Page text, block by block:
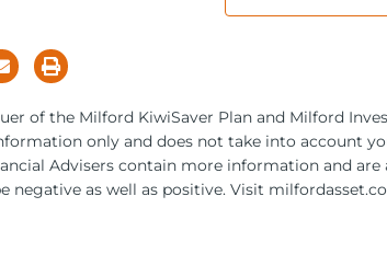
of the Milford KiwiSaver Plan and Milford
only and does not take into account
Advisers contain more information and
negative as well as positive. Visit